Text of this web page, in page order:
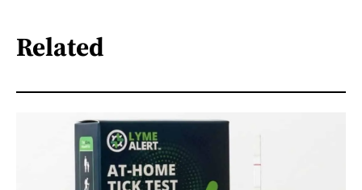
Related